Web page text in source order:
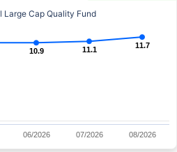
Large Cap Quality Fund
10.9
10.9 11.1
11.1 11.7
11.7
06/2026 07/2026 08/2026